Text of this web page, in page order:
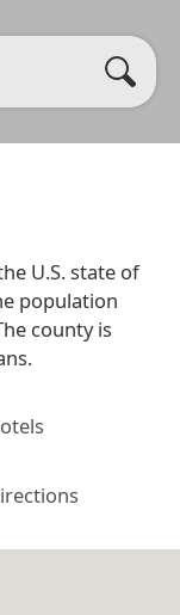
U.S. state of
population
county is